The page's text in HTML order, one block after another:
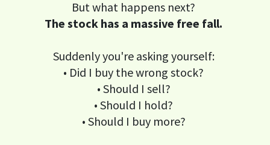
But what happens next?
The stock has a massive free fall.
Suddenly you're asking yourself:
• Did I buy the wrong stock?
• Should I sell?
• Should I hold?
• Should I buy more?